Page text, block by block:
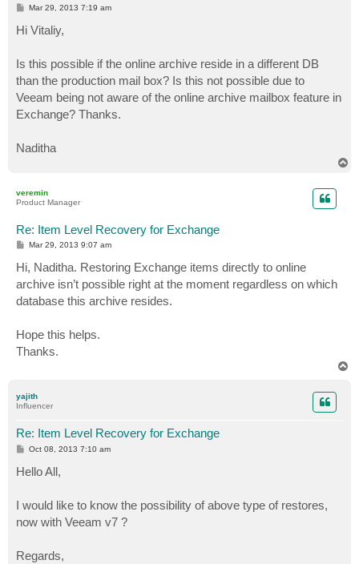
P
s
t
Mar 29, 2013 7:19 am
Hi Vitaliy,
Is this possible if the online archive reside in a different DB
than the production mail box? Is this not possible due to
Veeam being not aware of the online archive mailbox feature in
Exchange? Thanks.
Naditha
veremin
Product Manager
Re: Item Level Recovery for Exchange
P
s
t
Mar 29, 2013 9:07 am
Hi, Naditha. Restoring Exchange items directly to online
archive isn’t possible right at the moment regardless on which
database this archive resides.
Hope this helps.
Thanks.
yajith
Influencer
Re: Item Level Recovery for Exchange
P
t
Oct 08, 2013 7:10 am
Hello All,
I would like to know the possibility of above type of restores,
now with Veeam v7 ?
Regards,